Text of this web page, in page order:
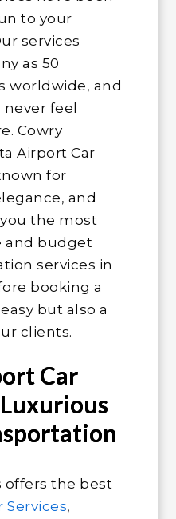
to your
services
as 50
worldwide, and
never feel
Cowry
Airport Car
for
and
the most
and budget
services in
booking a
but also a
clients.
Car
offers the best
Services,